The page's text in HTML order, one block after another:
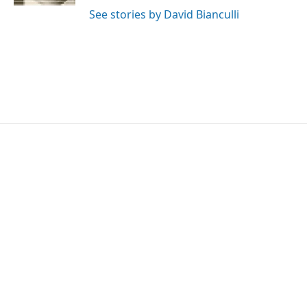
See stories by David Bianculli